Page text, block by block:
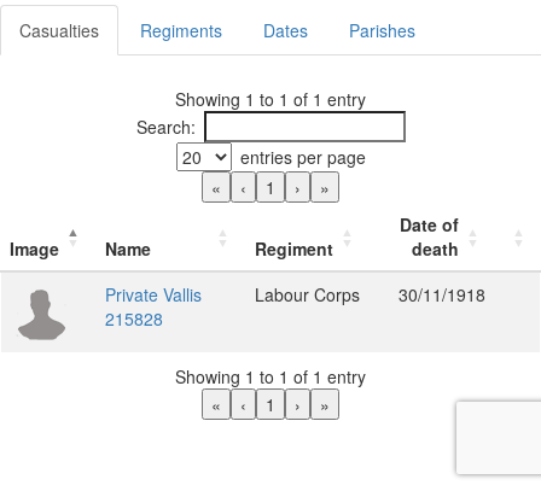
Casualties Regiments Dates Parishes
Showing 1 to 1 of 1 entry
Search:
entries per page
«
‹ 1 › »
Image Name Regiment
Date of
death
Private Vallis
215828
Labour Corps 30/11/1918
Showing 1 to 1 of 1 entry
«
‹ 1 › »